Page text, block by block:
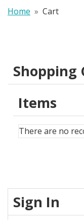
Home » Cart
Shopping
Items
There are no
Sign In